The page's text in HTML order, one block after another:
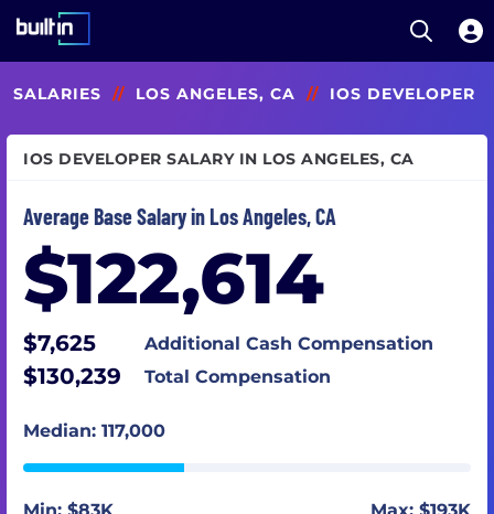
to
content
Open
SALARIES // LOS ANGELES, CA // IOS DEVELOPER
IOS DEVELOPER SALARY IN LOS ANGELES, CA
Average Base Salary in Los Angeles, CA
$122,614
$7,625 Additional Cash Compensation
$130,239 Total Compensation
Median: 117,000